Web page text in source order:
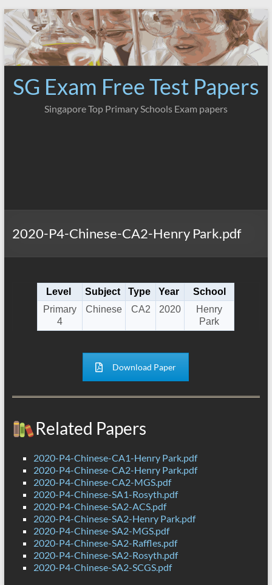
Skip
to
content
SG Exam Free Test Papers
Singapore Top Primary Schools Exam papers
2020-P4-Chinese-CA2-Henry Park.pdf
Level Subject Type Year
School
Primary
4
Chinese CA2 2020
Henry
Park
Download Paper
Related Papers
2020-P4-Chinese-CA1-Henry Park.pdf
2020-P4-Chinese-CA2-Henry Park.pdf
2020-P4-Chinese-CA2-MGS.pdf
2020-P4-Chinese-SA1-Rosyth.pdf
2020-P4-Chinese-SA2-ACS.pdf
2020-P4-Chinese-SA2-Henry Park.pdf
2020-P4-Chinese-SA2-MGS.pdf
2020-P4-Chinese-SA2-Raffles.pdf
2020-P4-Chinese-SA2-Rosyth.pdf
2020-P4-Chinese-SA2-SCGS.pdf